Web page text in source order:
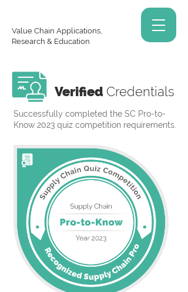
Value Chain Applications,
Research & Education
Verified Credentials
Successfully completed the SC Pro-to-
Know 2023 quiz competition requirements.